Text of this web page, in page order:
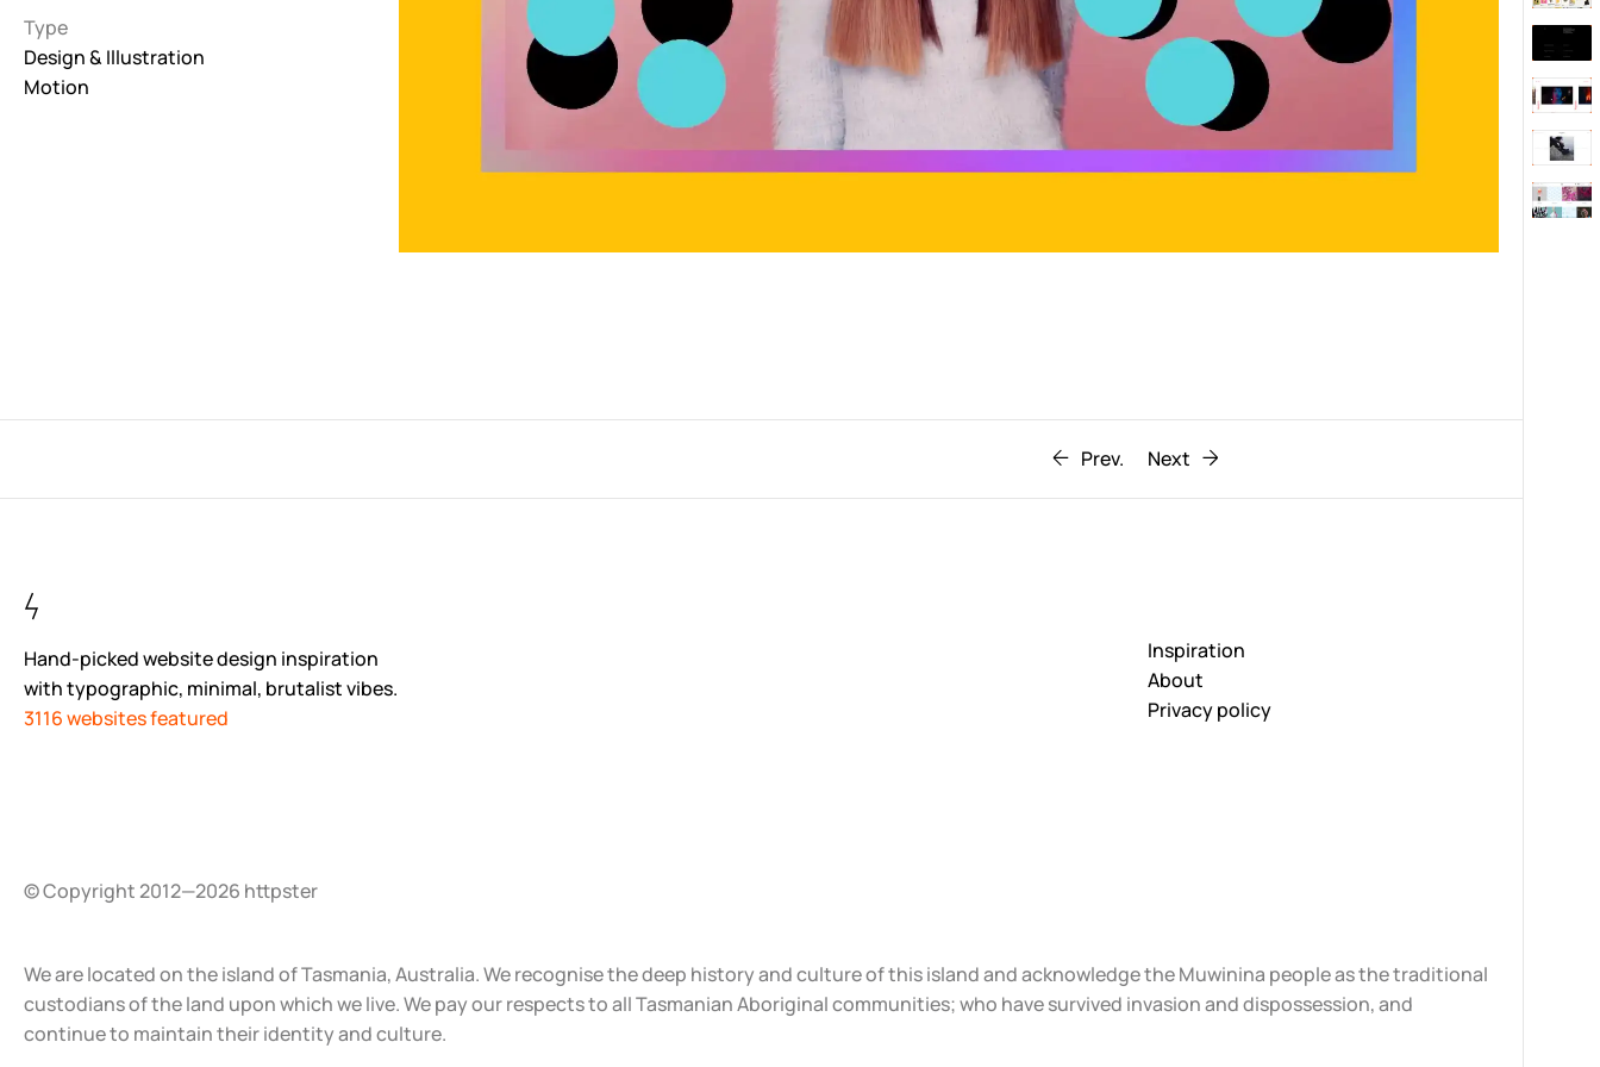
Interactive Retro
Scrolling Behaviour611
Typographic
Type
Design & Illustration
Motion
Prev. Next
Hand-picked website design inspiration
with typographic, minimal, brutalist vibes.
3116 websites featured
Inspiration
About
Privacy policy
© Copyright 2012—2026 httpster
We are located on the island of Tasmania, Australia. We recognise the deep history and culture of this island and acknowledge the Muwinina people as the traditional
custodians of the land upon which we live. We pay our respects to all Tasmanian Aboriginal communities; who have survived invasion and dispossession, and
continue to maintain their identity and culture.